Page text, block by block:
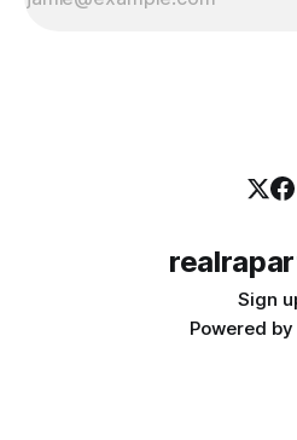
Sign
Powered by